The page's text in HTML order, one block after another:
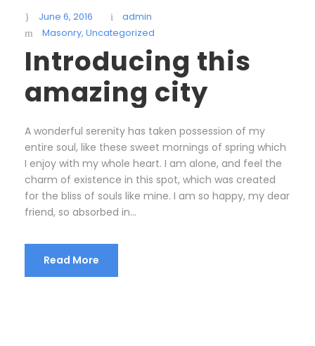
June 6, 2016
admin
Masonry, Uncategorized
Introducing this
amazing city
A wonderful serenity has taken possession of my
entire soul, like these sweet mornings of spring which
I enjoy with my whole heart. I am alone, and feel the
charm of existence in this spot, which was created
for the bliss of souls like mine. I am so happy, my dear
friend, so absorbed in...
Read More